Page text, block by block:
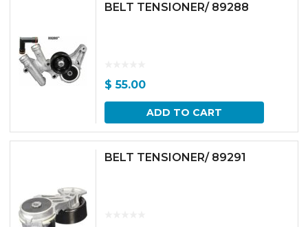
BELT TENSIONER/ 89288
$ 55.00
ADD TO CART
BELT TENSIONER/ 89291